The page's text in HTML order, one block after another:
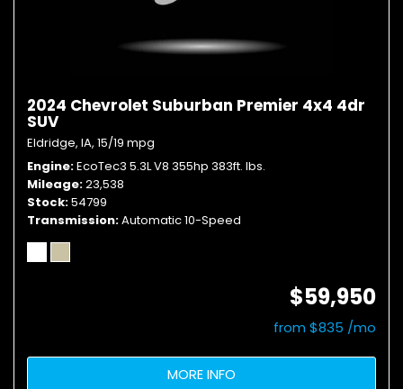
2024 Chevrolet Suburban Premier 4x4 4dr
SUV
Eldridge, IA, 15/19 mpg
Engine EcoTec3 5.3L V8 355hp 383ft. lbs.
Mileage 23,538
Stock 54799
Transmission Automatic 10-Speed
$59,950
from $835 /mo
MORE INFO